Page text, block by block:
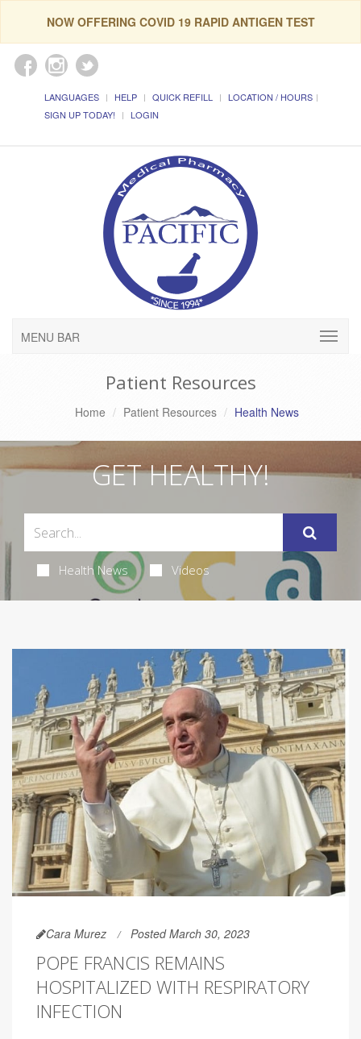
NOW OFFERING COVID 19 RAPID ANTIGEN TEST
LANGUAGES HELP QUICK REFILL
LOCATION / HOURS
SIGN UP TODAY!
LOGIN
MENU BAR
Patient Resources
Home Patient Resources Health News
GET HEALTHY!
Health News Videos
Cara Murez Posted March 30, 2023
POPE FRANCIS REMAINS
HOSPITALIZED WITH RESPIRATORY
INFECTION